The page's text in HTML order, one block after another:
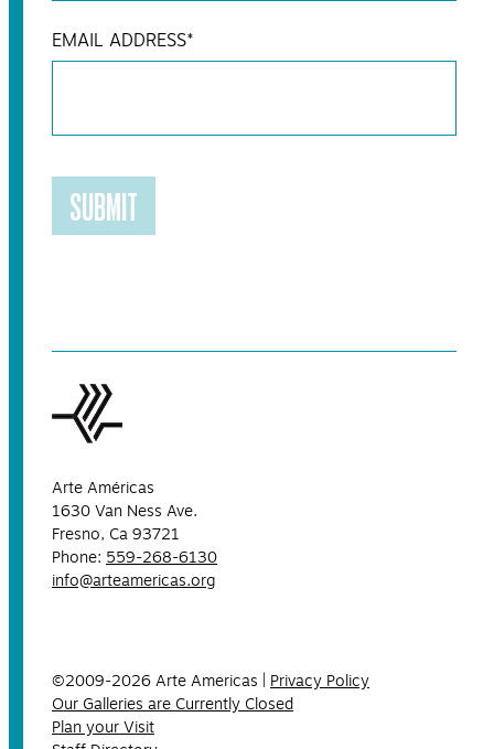
EMAIL ADDRESS*
SUBMIT
Arte Américas
1630 Van Ness Ave.
Fresno, Ca 93721
Phone: 559-268-6130
info@arteamericas.org
©2009-2026 Arte Americas | Privacy Policy
Our Galleries are Currently Closed
Plan your Visit